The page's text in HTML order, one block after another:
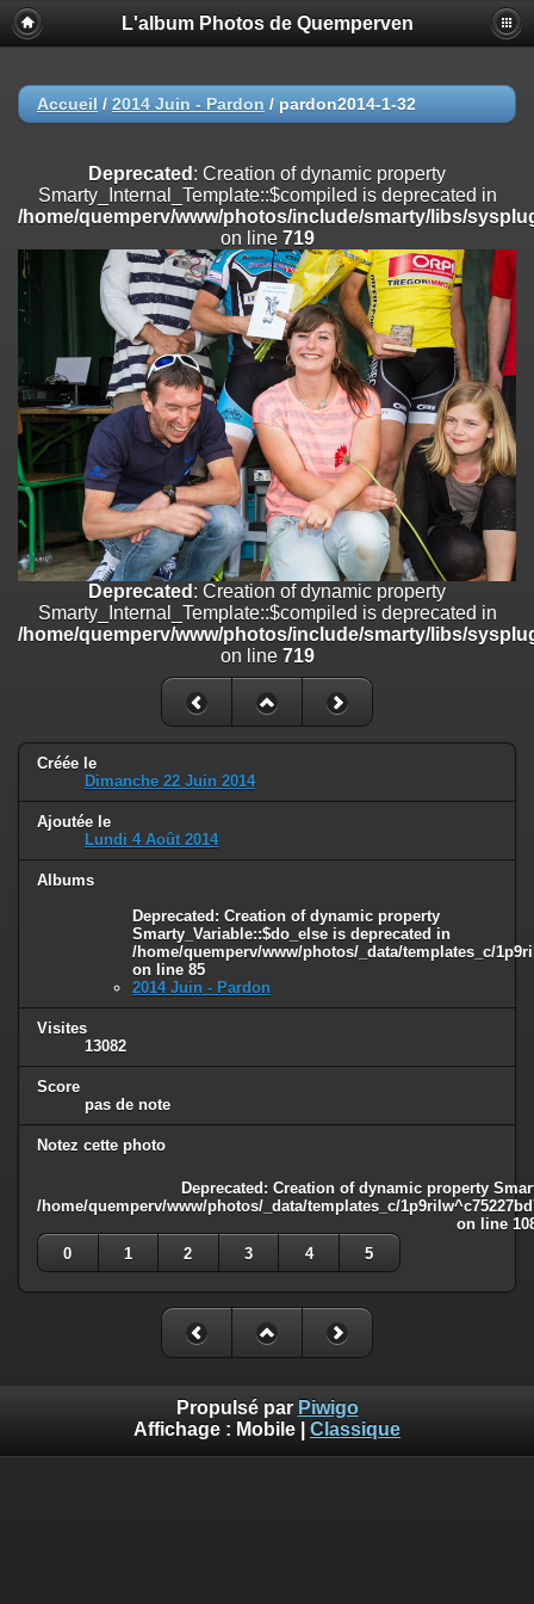
Deprecated
: Creation of dynamic property
Smarty_Internal_Extension_Handler::$registerPlugin is deprecated in
on line
/home/quemperv/www/photos/include/smarty/libs/sysplugins/
on line182
Deprecated: Creation of dynamic property
Smarty_Internal_Extension_Handler::$append is deprecated in
/home/quemperv/www/photos/include/smarty/libs/sysplugins/
on line
Deprecated : Creation of dynamic property
Smarty_Internal_Extension_Handler::$getTemplateVars is deprecated
/home/quemperv/www/photos/include/smarty/libs/sysplugins/
on line182
Deprecated: Creation of dynamic property
Smarty_Internal_Extension_Handler::$unregisterFilter is deprecated in
/home/quemperv/www/photos/include/smarty/libs/sysplugins/
on line182
Deprecated: Creation of dynamic property
Smarty_Internal_Template::$compiled is deprecated in
/home/quemperv/www/photos/include/smarty/libs/sysplugins/
: Creation of dynamic property Smarty_Variable::$do_else
/home/quemperv/www/photos/_data/templates_c/
on line82
L'album Photos de Quemperven
Accueil / 2014 Juin - Pardon / pardon2014-1-32
Deprecated : Creation of dynamic property
Smarty_Internal_Template::$compiled is deprecated in
/home/quemperv/www/photos/include/smarty/libs/
on line 719
Deprecated : Creation of dynamic property
Smarty_Internal_Template::$compiled is deprecated in
/home/quemperv/www/photos/include/smarty/libs/
on line 719
Créée le
Dimanche 22 Juin 2014
Ajoutée le
Lundi 4 Août 2014
Albums
Deprecated : Creation of dynamic property
Smarty_Variable::$do_else is deprecated in
/home/quemperv/www/photos/_data/templates_c/
on line 85
2014 Juin - Pardon
Visites
13082
Score
pas de note
Notez cette photo
Deprecated : Creation of dynamic property
/home/quemperv/www/photos/_data/templates_c/
on line
0
1 2 3 4 5
Propulsé par Piwigo
Affichage : Mobile Classique